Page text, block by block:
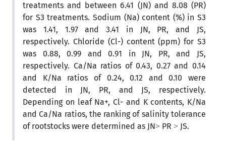
treatments and between 6.41 (JN) and 8.08 (PR)
for S3 treatments. Sodium (Na) content (%) in S3
was 1.41, 1.97 and 3.41 in JN, PR, and JS,
respectively. Chloride (Cl-) content (ppm) for S3
was 0.88, 0.99 and 0.91 in JN, PR, and JS,
respectively. Ca/Na ratios of 0.43, 0.27 and 0.14
and K/Na ratios of 0.24, 0.12 and 0.10 were
detected in JN, PR, and JS, respectively.
Depending on leaf Na+, Cl- and K contents, K/Na
and Ca/Na ratios, the ranking of salinity tolerance
of rootstocks were determined as JN˃ PR ˃ JS.